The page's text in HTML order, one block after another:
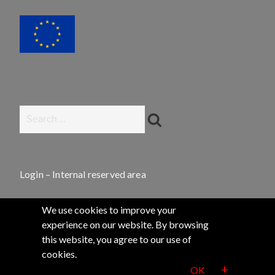
Login – Internal reserved area
2020 Q-SORT®
We use cookies to improve your
experience on our website. By browsing
this website, you agree to our use of
cookies.
OK
+